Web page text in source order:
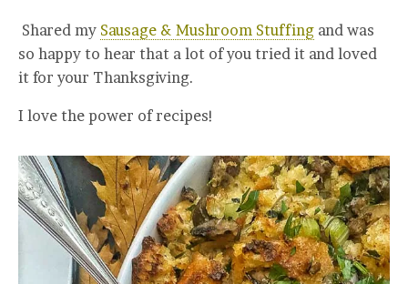
Shared my Sausage & Mushroom Stuffing and was
so happy to hear that a lot of you tried it and loved
it for your Thanksgiving.
I love the power of recipes!